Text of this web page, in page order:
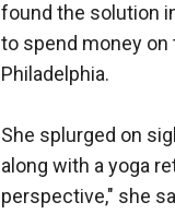
found the solution
to spend money on
Philadelphia.
She splurged on
along with a yoga
perspective," she